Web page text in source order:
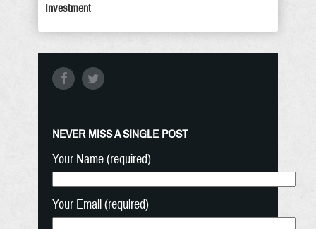
Investment
NEVER MISS A SINGLE POST
Your Name (required)
Your Email (required)